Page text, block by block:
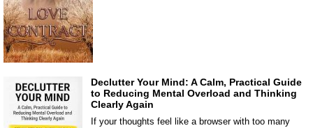
Declutter Your Mind: A Calm, Practical Guide
to Reducing Mental Overload and Thinking
Clearly Again
If your thoughts feel like a browser with too many